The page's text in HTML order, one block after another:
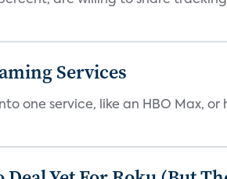
Services
one service, like an HBO Max,